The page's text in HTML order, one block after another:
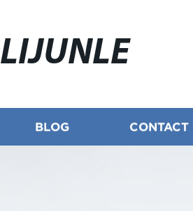
LIJUNLE
BLOG CONTACT